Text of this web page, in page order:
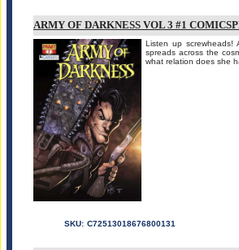
ARMY OF DARKNESS VOL 3 #1
Listen up screwheads!
spreads across the
what relation does she
SKU: C72513018676800131